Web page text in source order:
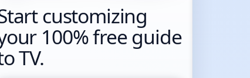
customizing
100% free guide
TV.